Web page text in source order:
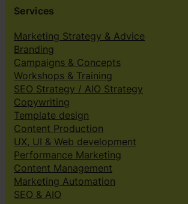
Services
Marketing Strategy & Advice
Branding
Campaigns & Concepts
Workshops & Training
SEO Strategy / AIO Strategy
Copywriting
Template design
Content Production
UX, UI & Web development
Performance Marketing
Content Management
Marketing Automation
SEO & AIO